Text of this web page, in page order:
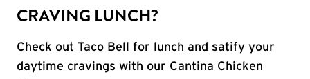
CRAVING LUNCH?
Check out Taco Bell for lunch and satify your
daytime cravings with our Cantina Chicken